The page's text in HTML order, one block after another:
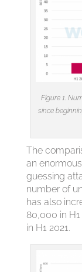
Figure 1.
since
The
an
guessing
number of
has also
80,000 in
in H1 2021.